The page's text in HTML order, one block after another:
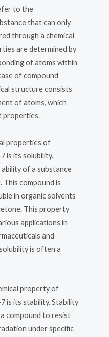
to the
that can only
through a chemical
are determined by
of atoms within
of compound
structure consists
of atoms, which
properties.
properties of
is its solubility.
of a substance
This compound is
in organic solvents
This property
applications in
and
is often a
property of
is its stability. Stability
compound to resist
under specific